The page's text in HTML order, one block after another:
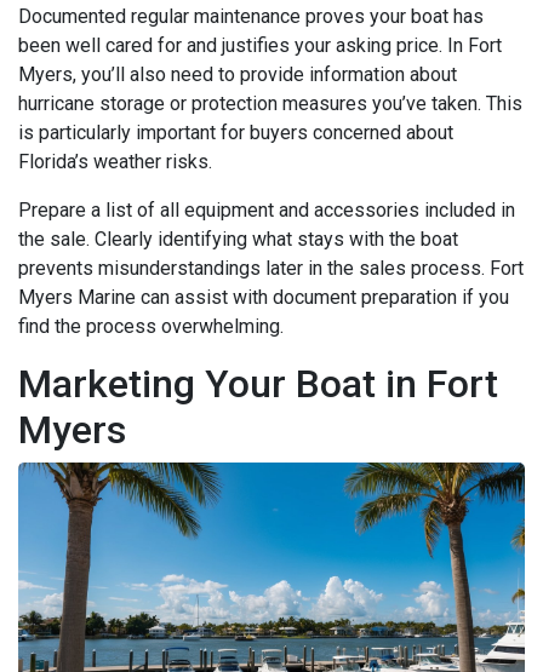
Documented regular maintenance proves your boat has
been well cared for and justifies your asking price. In Fort
Myers, you’ll also need to provide information about
hurricane storage or protection measures you’ve taken. This
is particularly important for buyers concerned about
Florida’s weather risks.
Prepare a list of all equipment and accessories included in
the sale. Clearly identifying what stays with the boat
prevents misunderstandings later in the sales process. Fort
Myers Marine can assist with document preparation if you
find the process overwhelming.
Marketing Your Boat in Fort
Myers